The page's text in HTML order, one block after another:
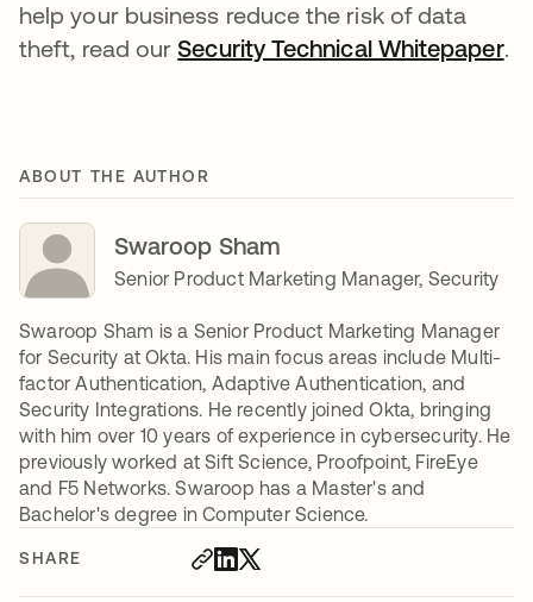
SHARE
help your business reduce the risk of data
theft, read ourSecurity Technical Whitepaper.
ABOUT THE AUTHOR
Swaroop Sham
Senior Product Marketing Manager, Security
Swaroop Sham is a Senior Product Marketing Manager
for Security at Okta. His main focus areas include Multi-
factor Authentication, Adaptive Authentication, and
Security Integrations. He recently joined Okta, bringing
with him over 10 years of experience in cybersecurity. He
previously worked at Sift Science, Proofpoint, FireEye
and F5 Networks. Swaroop has a Master's and
Bachelor's degree in Computer Science.